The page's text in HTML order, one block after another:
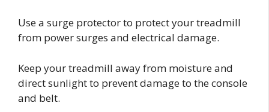
Use a surge protector to protect your treadmill
from power surges and electrical damage.
Keep your treadmill away from moisture and
direct sunlight to prevent damage to the console
and belt.